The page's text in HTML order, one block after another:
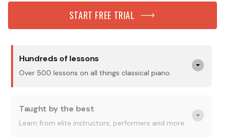
START FREE TRIAL
Hundreds of lessons
Over 500 lessons on all things classical piano.
Taught by the best
Learn from elite instructors, performers and more.